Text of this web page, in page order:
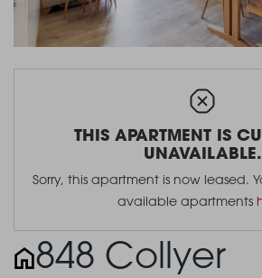
THIS APARTMENT IS
UNAVAILABLE.
Sorry, this apartment is now leased.
available apartments
848 Collyer